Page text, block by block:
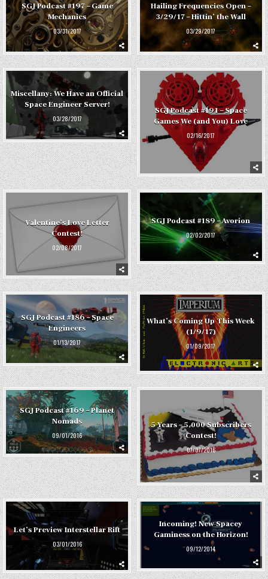
SGJ Podcast #197 – Game
Mechanics
03/31/2017
Hailing Frequencies Open –
3/29/17 – Hittin’ the Wall
03/29/2017
Miscellany: We Have an Official
Space Engineer Server!
03/28/2017
SGJ Podcast #191 – Space
Games We (and You) Love
02/16/2017
Valentine’s Love Letter
Contest!
02/08/2017
SGJ Podcast #189 – Avorion
02/02/2017
SGJ Podcast #186 – Space
Engineers
01/13/2017
What’s Coming Up This Week
(1/9/17)
01/09/2017
SGJ Podcast #169 – Planet
Nomads
09/01/2016
5 Years – 5,000 Subscribers
Contest!
07/07/2016
Let’s Preview Interstellar Rift
03/01/2016
Incoming! New Spacey
Gaminess on the Horizon!
09/12/2014